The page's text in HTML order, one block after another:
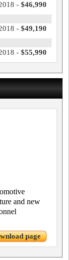
- $46,990
- $49,190
- $55,990
and new
page